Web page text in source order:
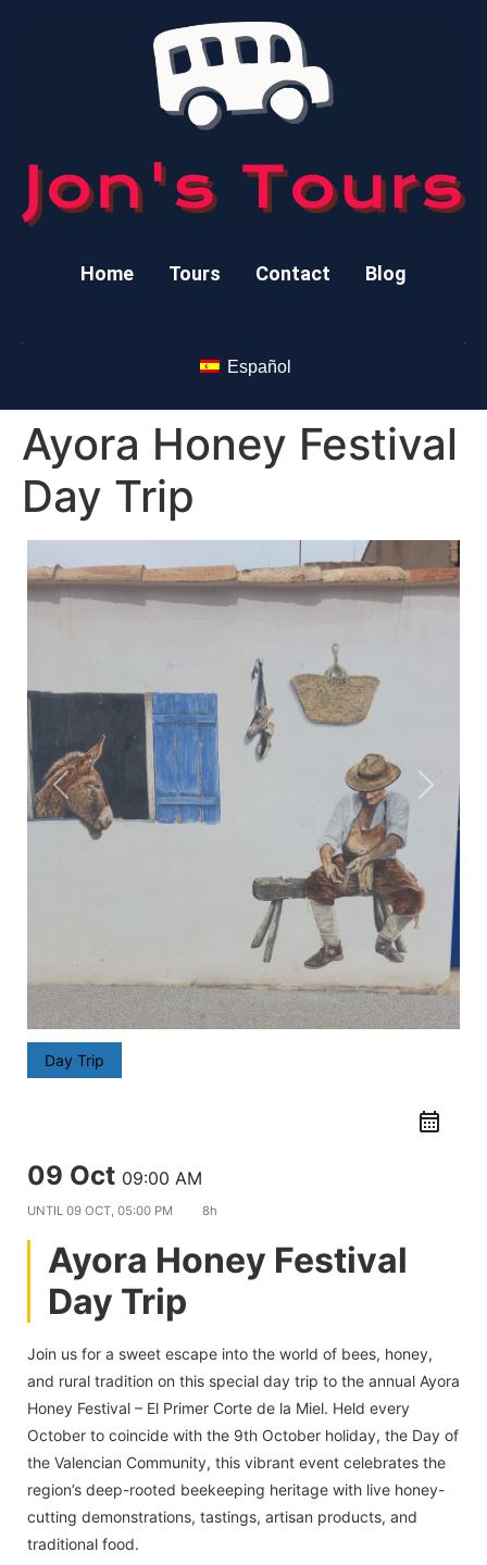
Home Tours Contact Blog
Español
Ayora Honey Festival
Day Trip
Day Trip
09 Oct 09:00 AM
UNTIL 09 OCT, 05:00 PM 8h
Ayora Honey Festival
Day Trip
Join us for a sweet escape into the world of bees, honey,
and rural tradition on this special day trip to the annual Ayora
Honey Festival – El Primer Corte de la Miel. Held every
October to coincide with the 9th October holiday, the Day of
the Valencian Community, this vibrant event celebrates the
region’s deep-rooted beekeeping heritage with live honey-
cutting demonstrations, tastings, artisan products, and
traditional food.